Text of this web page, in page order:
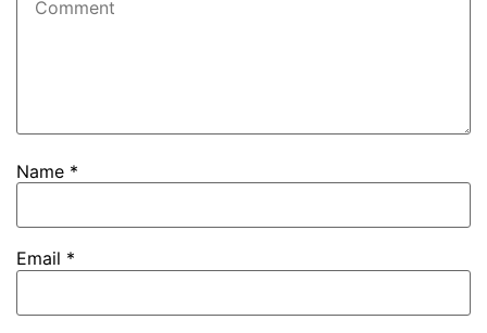
Name *
Email *